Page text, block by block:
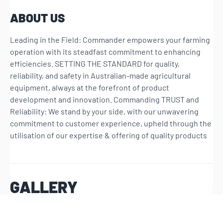
ABOUT US
Leading in the Field: Commander empowers your farming
operation with its steadfast commitment to enhancing
efficiencies. SETTING THE STANDARD for quality,
reliability, and safety in Australian-made agricultural
equipment, always at the forefront of product
development and innovation. Commanding TRUST and
Reliability: We stand by your side, with our unwavering
commitment to customer experience, upheld through the
utilisation of our expertise & offering of quality products
GALLERY